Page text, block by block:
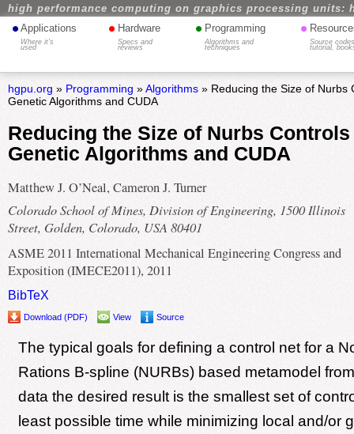
high performance computing on graphics processing units:
• Applications
Where it's
used
• Hardware
Specs and
reviews
• Programming
Algorithms and
techniques
•
Source
tutorial,
hgpu.org » Programming »Algorithms» Reducing the Size of Nurbs
Genetic Algorithms and CUDA
Reducing the Size of Nurbs
Genetic Algorithms and CUDA
Matthew J. O’Neal, Cameron J. Turner
Colorado School of Mines, Division of Engineering, 1500 Illinois
Street, Golden, Colorado, USA 80401
ASME 2011 International Mechanical Engineering Congress and
Exposition (IMECE2011), 2011
BibTeX
Download (PDF) View Source
The typical goals for defining a control net for a
Rations B-spline (NURBs) based metamodel
data the desired result is the smallest set of
least possible time while minimizing local and/or